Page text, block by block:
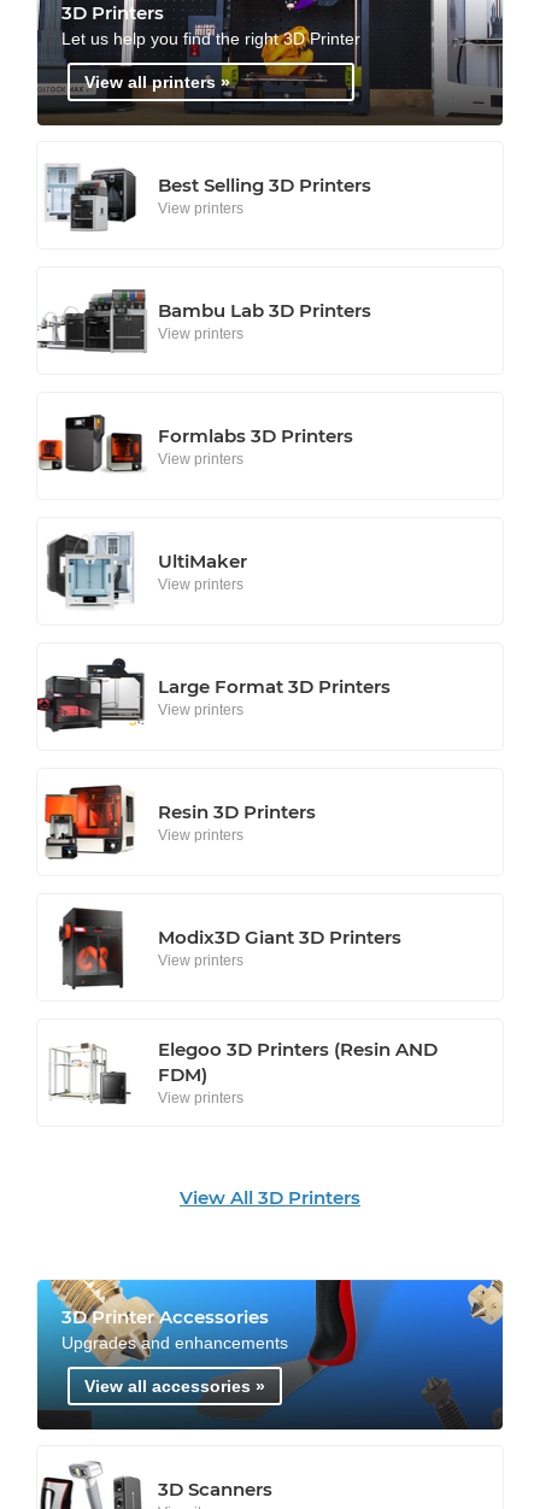
3D Printers
Let us help you find the right 3D Printer
View all printers »
Best Selling 3D Printers
View printers
Bambu Lab 3D Printers
View printers
Formlabs 3D Printers
View printers
UltiMaker
View printers
Large Format 3D Printers
View printers
Resin 3D Printers
View printers
Modix3D Giant 3D Printers
View printers
Elegoo 3D Printers (Resin AND
FDM)
View printers
View All 3D Printers
3D Printer Accessories
Upgrades and enhancements
View all accessories »
3D Scanners